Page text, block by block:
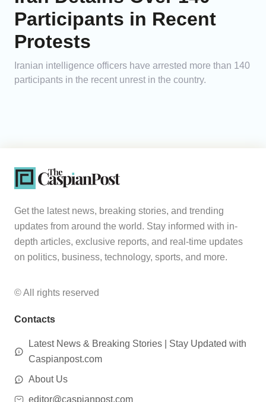
Participants in Recent
Protests
Iranian intelligence officers have arrested more than 140
participants in the recent unrest in the country.
Get the latest news, breaking stories, and trending
updates from around the world. Stay informed with in-
depth articles, exclusive reports, and real-time updates
on politics, business, technology, sports, and more.
© All rights reserved
Contacts
Latest News & Breaking Stories | Stay Updated with
Caspianpost.com
About Us
editor@caspianpost.com